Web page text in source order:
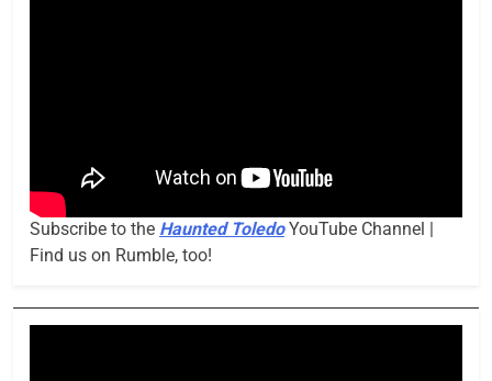
Subscribe to the Haunted ToledoYouTube Channel |
Find us on Rumble, too!